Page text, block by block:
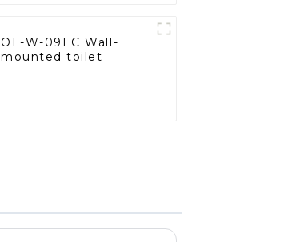
OL-W-09EC Wall-
mounted toilet